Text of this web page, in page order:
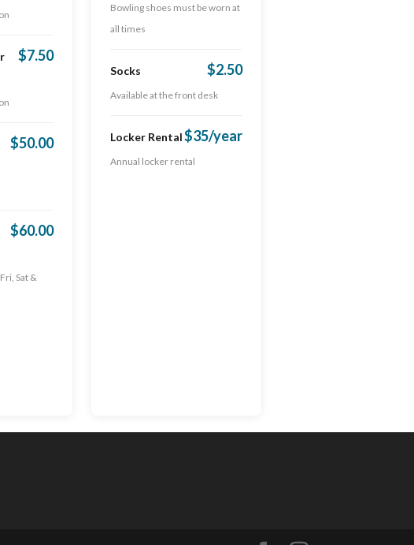
$7.50
$50.00
$60.00
Sat &
Bowling shoes must be worn at
all times
Socks $2.50
Available at the front desk
Locker Rental $35/year
Annual locker rental